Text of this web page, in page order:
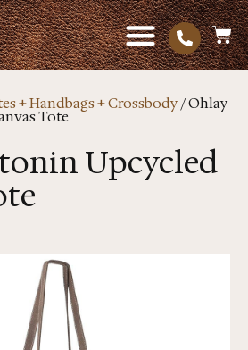
+ Handbags + Crossbody/ Ohlay
Tote
Upcycled